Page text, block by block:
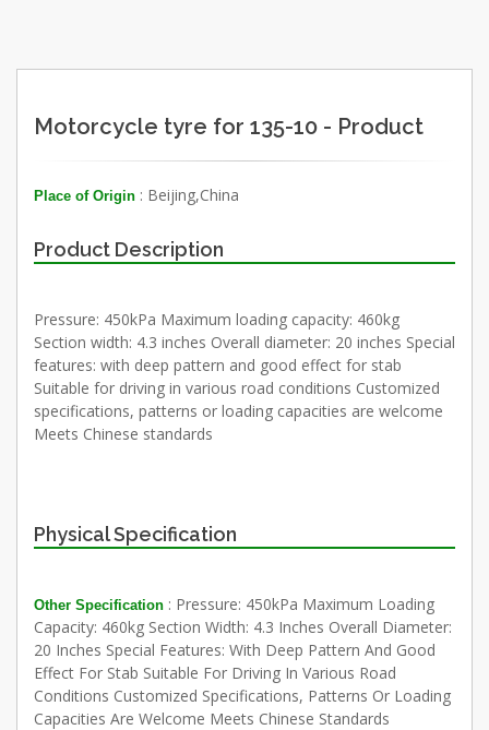
Motorcycle tyre for 135-10 - Product
Place of Origin : Beijing,China
Product Description
Pressure: 450kPa Maximum loading capacity: 460kg
Section width: 4.3 inches Overall diameter: 20 inches Special
features: with deep pattern and good effect for stab
Suitable for driving in various road conditions Customized
specifications, patterns or loading capacities are welcome
Meets Chinese standards
Physical Specification
Other Specification : Pressure: 450kPa Maximum Loading
Capacity: 460kg Section Width: 4.3 Inches Overall Diameter:
20 Inches Special Features: With Deep Pattern And Good
Effect For Stab Suitable For Driving In Various Road
Conditions Customized Specifications, Patterns Or Loading
Capacities Are Welcome Meets Chinese Standards